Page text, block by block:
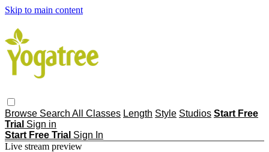
Skip to main content
Browse Search All Classes Length Style Studios Start Free
Trial Sign in
Start Free Trial Sign In
Live stream preview